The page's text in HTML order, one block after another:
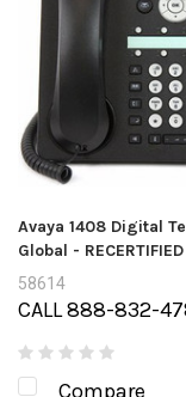
Avaya 1408 Digital
Global - RECERTIFIED
58614
CALL 888-832-
Compare